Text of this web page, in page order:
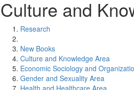
Culture and
Research
New Books
Culture and Knowledge Area
Economic Sociology and
Gender and Sexuality Area
Health and Healthcare Area